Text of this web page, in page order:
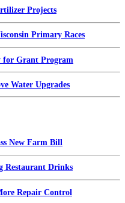
Projects
Primary Races
for Grant Program
Water Upgrades
New Farm Bill
Restaurant Drinks
Repair Control